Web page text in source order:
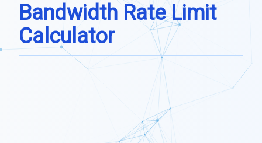
Bandwidth Rate Limit
Calculator